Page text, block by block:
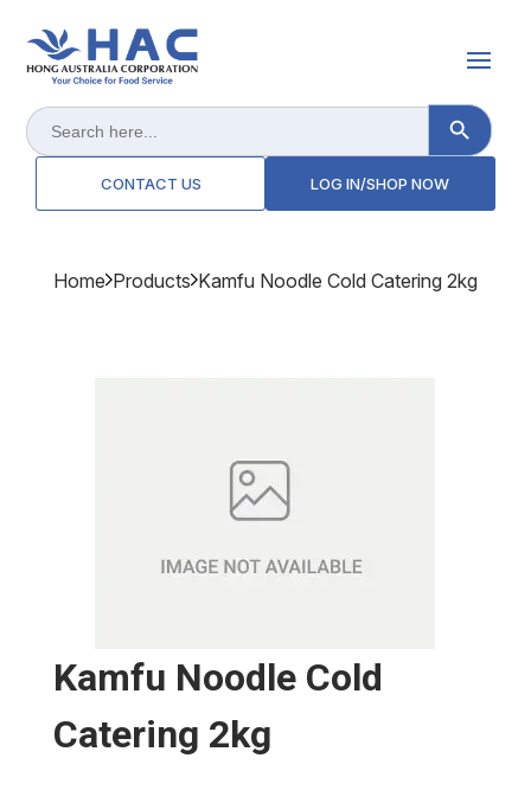
Search
for:
Search Button
CONTACT US LOG IN/SHOP NOW
Home Products Kamfu Noodle Cold Catering 2kg
Kamfu Noodle Cold
Catering 2kg